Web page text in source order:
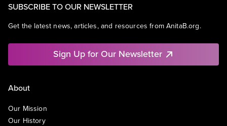
SUBSCRIBE TO OUR NEWSLETTER
Get the latest news, articles, and resources from AnitaB.org.
Sign Up for Our Newsletter
About
Our Mission
Our History